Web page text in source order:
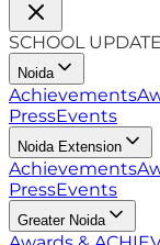
SCHOOL
Noida
Achievements
PressEvents
Noida Extension
Achievements
PressEvents
Greater Noida